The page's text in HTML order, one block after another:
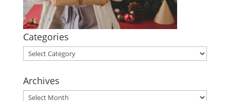
Categories
Categories
Archives
Archives